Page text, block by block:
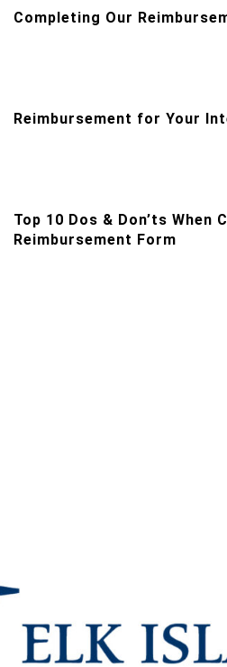
Completing Our
Reimbursement for Your
Top 10 Dos & Don’ts When
Reimbursement Form